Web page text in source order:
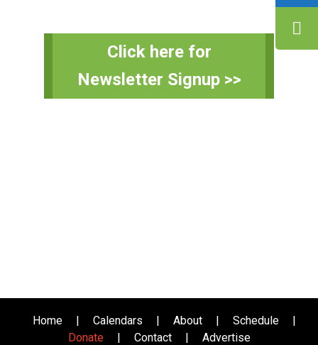
Primary
Click here for
Newsletter Signup >>
Home | Calendars | About | Schedule
|
Donate
| Contact | Advertise